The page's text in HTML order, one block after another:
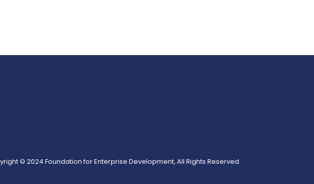
© 2024 Foundation for Enterprise Development, All Rights Reserved.